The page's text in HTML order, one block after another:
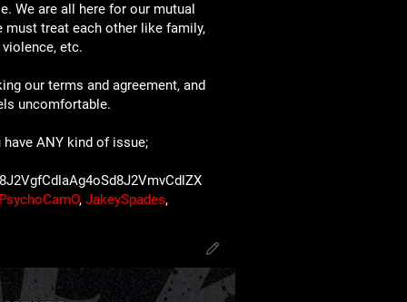
We are all here for our mutual
must treat each other like family,
etc.
our terms and agreement, and
uncomfortable.
ANY kind of issue;
, JakeySpades,